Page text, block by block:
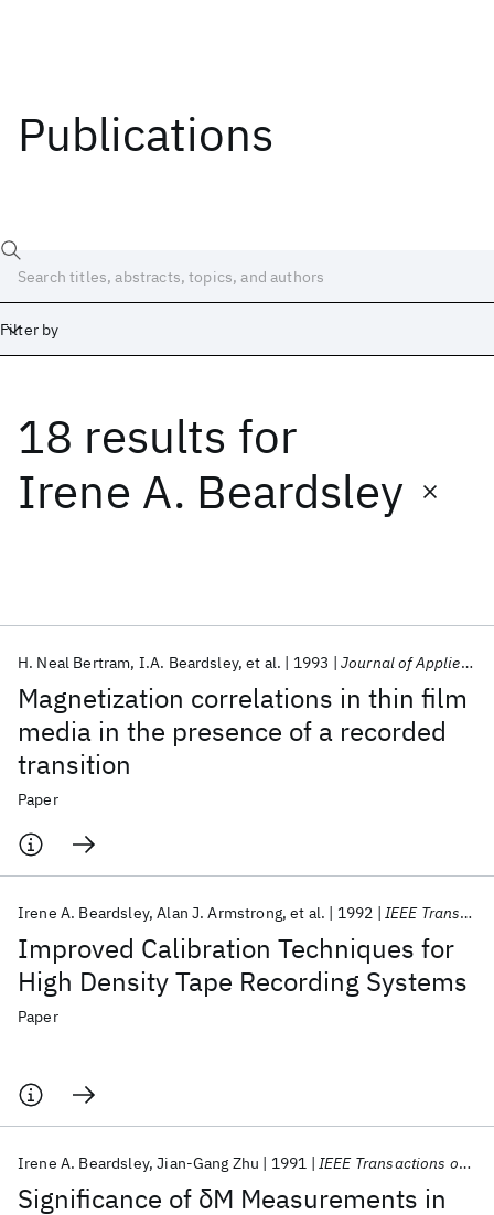
Publications
Filter by
18 results for
Irene A. Beardsley
Magnetization correlations in thin film
media in the presence of a recorded
transition
H. Neal Bertram I.A. Beardsley et al. 1993 Journal of Applied Physics
Paper
Improved Calibration Techniques for
High Density Tape Recording Systems
Irene A. Beardsley Alan J. Armstrong et al. 1992 IEEE Transactions on Magnetics
Paper
Significance of δM Measurements in
Irene A. Beardsley Jian-Gang Zhu 1991 IEEE Transactions on Magnetics
Date
Start End
Popular topics
AI Hardware Foundation Models
Quantum Systems